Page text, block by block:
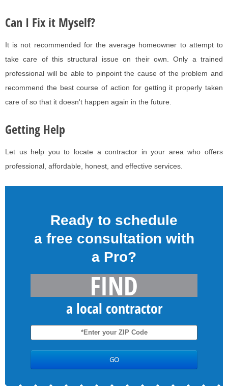
Can I Fix it Myself?
It is not recommended for the average homeowner to attempt to
take care of this structural issue on their own. Only a trained
professional will be able to pinpoint the cause of the problem and
recommend the best course of action for getting it properly taken
care of so that it doesn't happen again in the future.
Getting Help
Let us help you to locate a contractor in your area who offers
professional, affordable, honest, and effective services.
Ready to schedule
a free consultation with
a Pro?
FIND
a local contractor